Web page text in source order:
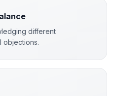
different
objections.